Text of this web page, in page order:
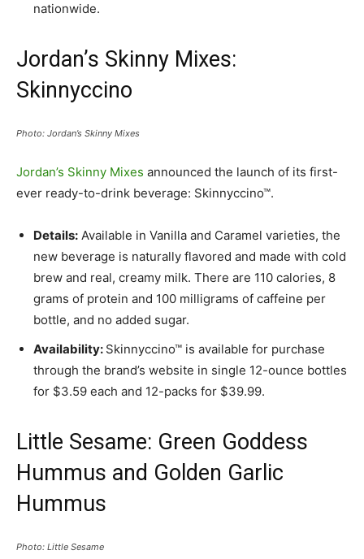
nationwide.
Jordan’s Skinny Mixes:
Skinnyccino
Photo: Jordan’s Skinny Mixes
Jordan’s Skinny Mixes announced the launch of its first-
ever ready-to-drink beverage: Skinnyccino™.
Details: Available in Vanilla and Caramel varieties, the
new beverage is naturally flavored and made with cold
brew and real, creamy milk. There are 110 calories, 8
grams of protein and 100 milligrams of caffeine per
bottle, and no added sugar.
Availability: Skinnyccino™ is available for purchase
through the brand’s website in single 12-ounce bottles
for $3.59 each and 12-packs for $39.99.
Little Sesame: Green Goddess
Hummus and Golden Garlic
Hummus
Photo: Little Sesame